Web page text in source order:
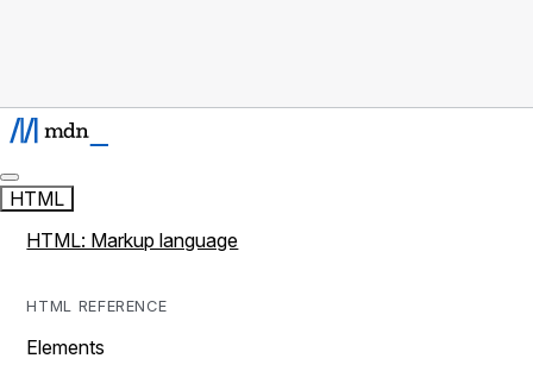
HTML
HTML: Markup language
HTML REFERENCE
Elements